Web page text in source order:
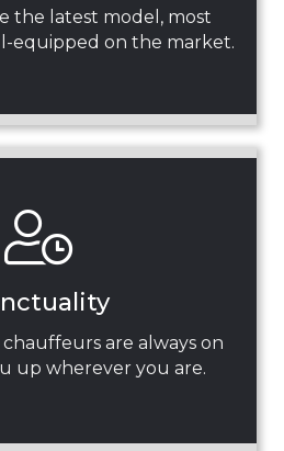
the latest model, most
equipped on the market.
are always on
up wherever you are.